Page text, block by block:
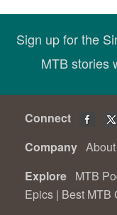
Sign up for the
MTB stories
Connect
Company
Explore MTB
Epics | Best MTB